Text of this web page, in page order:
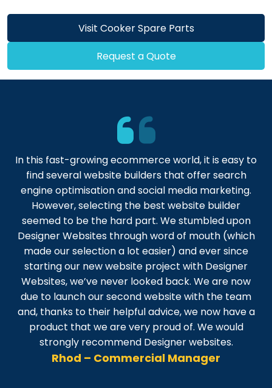
Visit Cooker Spare Parts
Request a Quote
In this fast-growing ecommerce world, it is easy to
find several website builders that offer search
engine optimisation and social media marketing.
However, selecting the best website builder
seemed to be the hard part. We stumbled upon
Designer Websites through word of mouth (which
made our selection a lot easier) and ever since
starting our new website project with Designer
Websites, we’ve never looked back. We are now
due to launch our second website with the team
and, thanks to their helpful advice, we now have a
product that we are very proud of. We would
strongly recommend Designer websites.
Rhod – Commercial Manager